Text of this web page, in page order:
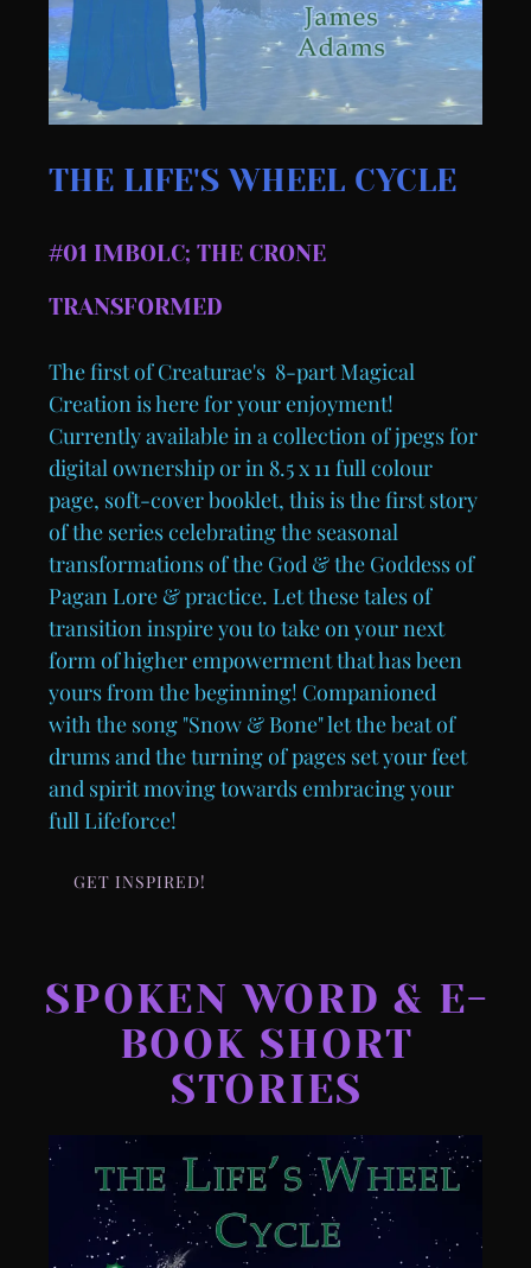
THE LIFE'S WHEEL CYCLE
#01 IMBOLC; THE CRONE
TRANSFORMED
The first of Creaturae's 8-part Magical
Creation is here for your enjoyment!
Currently available in a collection of jpegs for
digital ownership or in 8.5 x 11 full colour
page, soft-cover booklet, this is the first story
of the series celebrating the seasonal
transformations of the God & the Goddess of
Pagan Lore & practice. Let these tales of
transition inspire you to take on your next
form of higher empowerment that has been
yours from the beginning! Companioned
with the song "Snow & Bone" let the beat of
drums and the turning of pages set your feet
and spirit moving towards embracing your
full Lifeforce!
GET INSPIRED!
SPOKEN WORD & E-
BOOK SHORT
STORIES